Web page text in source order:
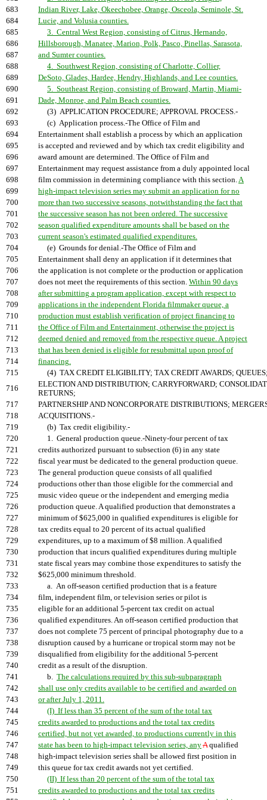
683
Indian River, Lake, Okeechobee, Orange, Osceola, Seminole, St.
684
Lucie, and Volusia counties.
685
3. Central West Region, consisting of Citrus, Hernando,
686
Hillsborough, Manatee, Marion, Polk, Pasco, Pinellas, Sarasota,
687
and Sumter counties.
688
4. Southwest Region, consisting of Charlotte, Collier,
689
DeSoto, Glades, Hardee, Hendry, Highlands, and Lee counties.
690
5. Southeast Region, consisting of Broward, Martin, Miami-
691
Dade, Monroe, and Palm Beach counties.
692
(3) APPLICATION PROCEDURE; APPROVAL PROCESS.-
693
(c) Application process.-The Office of Film and
694
Entertainment shall establish a process by which an application
695
is accepted and reviewed and by which tax credit eligibility and
696
award amount are determined. The Office of Film and
697
Entertainment may request assistance from a duly appointed local
698
film commission in determining compliance with this section.A
699
high-impact television series may submit an application for no
700
more than two successive seasons, notwithstanding the fact that
701
the successive season has not been ordered. The successive
702
season qualified expenditure amounts shall be based on the
703
current season's estimated qualified expenditures.
704
(e) Grounds for denial.-The Office of Film and
705
Entertainment shall deny an application if it determines that
706
the application is not complete or the production or application
707
does not meet the requirements of this section. Within 90 days
708
after submitting a program application, except with respect to
709
applications in the independent Florida filmmaker queue, a
710
production must establish verification of project financing to
711
the Office of Film and Entertainment, otherwise the project is
712
deemed denied and removed from the respective queue. A project
713
that has been denied is eligible for resubmittal upon proof of
714
financing.
715
(4) TAX CREDIT ELIGIBILITY; TAX CREDIT AWARDS;
716
ELECTION AND DISTRIBUTION; CARRYFORWARD;
RETURNS;
717
PARTNERSHIP AND NONCORPORATE DISTRIBUTIONS;
718
ACQUISITIONS.-
719
(b) Tax credit eligibility.-
720
1. General production queue.-Ninety-four percent of tax
721
credits authorized pursuant to subsection (6) in any state
722
fiscal year must be dedicated to the general production queue.
723
The general production queue consists of all qualified
724
productions other than those eligible for the commercial and
725
music video queue or the independent and emerging media
726
production queue. A qualified production that demonstrates a
727
minimum of $625,000 in qualified expenditures is eligible for
728
tax credits equal to 20 percent of its actual qualified
729
expenditures, up to a maximum of $8 million. A qualified
730
production that incurs qualified expenditures during multiple
731
state fiscal years may combine those expenditures to satisfy the
732
$625,000 minimum threshold.
733
a. An off-season certified production that is a feature
734
film, independent film, or television series or pilot is
735
eligible for an additional 5-percent tax credit on actual
736
qualified expenditures. An off-season certified production that
737
does not complete 75 percent of principal photography due to a
738
disruption caused by a hurricane or tropical storm may not be
739
disqualified from eligibility for the additional 5-percent
740
credit as a result of the disruption.
741
b. The calculations required by this sub-subparagraph
742
shall use only credits available to be certified and awarded on
743
or after July 1, 2011.
744
(I) If less than 35 percent of the sum of the total tax
745
credits awarded to productions and the total tax credits
746
certified, but not yet awarded, to productions currently in this
747
state has been to high-impact television series, anyAqualified
748
high-impact television series shall be allowed first position in
749
this queue for tax credit awards not yet certified.
750
(II) If less than 20 percent of the sum of the total tax
751
credits awarded to productions and the total tax credits